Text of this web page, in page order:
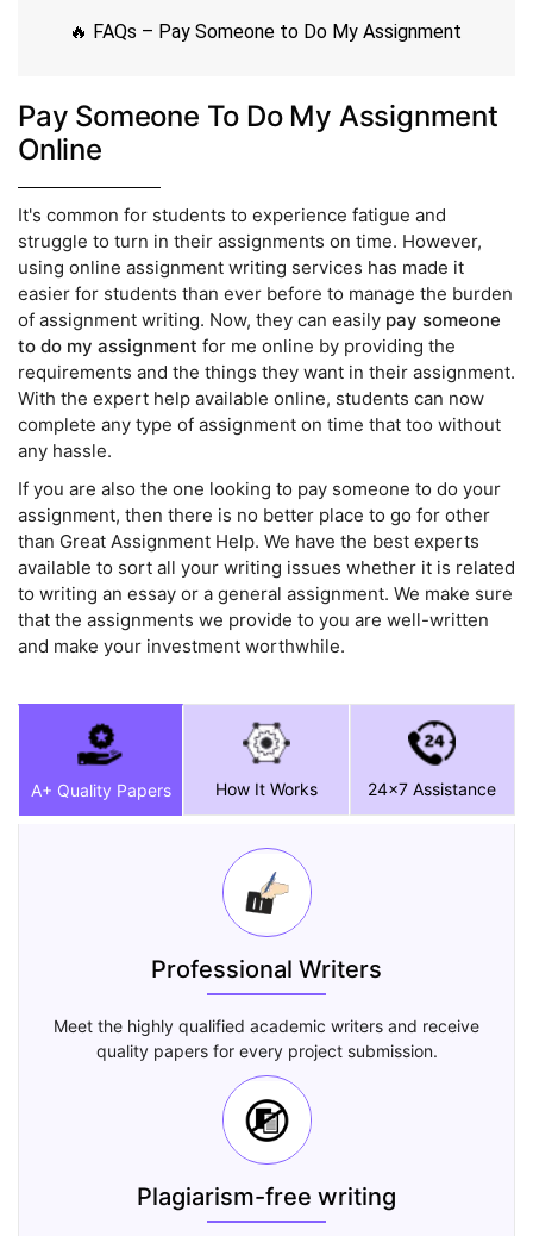
🔥 FAQs – Pay Someone to Do My Assignment
Pay Someone To Do My Assignment
Online
It's common for students to experience fatigue and
struggle to turn in their assignments on time. However,
using online assignment writing services has made it
easier for students than ever before to manage the burden
of assignment writing. Now, they can easily pay someone
to do my assignment for me online by providing the
requirements and the things they want in their assignment.
With the expert help available online, students can now
complete any type of assignment on time that too without
any hassle.
If you are also the one looking to pay someone to do your
assignment, then there is no better place to go for other
than Great Assignment Help. We have the best experts
available to sort all your writing issues whether it is related
to writing an essay or a general assignment. We make sure
that the assignments we provide to you are well-written
and make your investment worthwhile.
A+ Quality Papers How It Works 24x7 Assistance
Professional Writers
Meet the highly qualified academic writers and receive
quality papers for every project submission.
Plagiarism-free writing